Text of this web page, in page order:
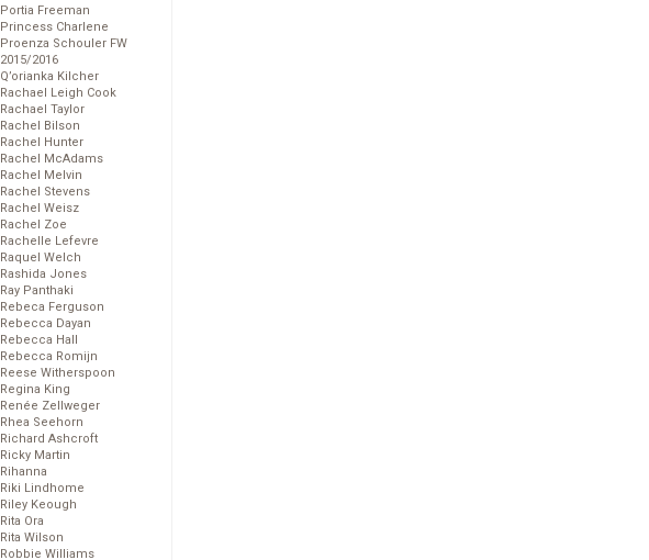
Portia Freeman
Princess Charlene
Proenza Schouler FW
2015/2016
Q’orianka Kilcher
Rachael Leigh Cook
Rachael Taylor
Rachel Bilson
Rachel Hunter
Rachel McAdams
Rachel Melvin
Rachel Stevens
Rachel Weisz
Rachel Zoe
Rachelle Lefevre
Raquel Welch
Rashida Jones
Ray Panthaki
Rebeca Ferguson
Rebecca Dayan
Rebecca Hall
Rebecca Romijn
Reese Witherspoon
Regina King
Renée Zellweger
Rhea Seehorn
Richard Ashcroft
Ricky Martin
Rihanna
Riki Lindhome
Riley Keough
Rita Ora
Rita Wilson
Robbie Williams